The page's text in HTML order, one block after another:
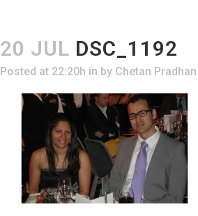
20 JUL DSC_1192
Posted at 22:20h in by Chetan Pradhan